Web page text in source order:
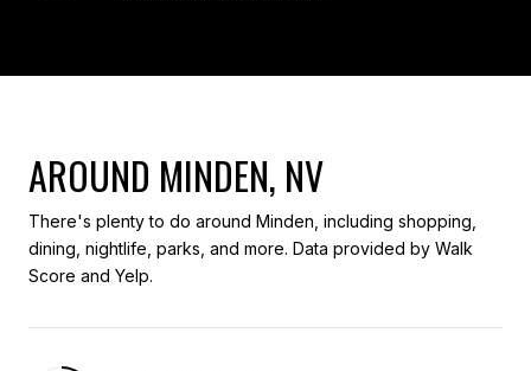
AROUND MINDEN, NV
There's plenty to do around Minden, including shopping,
dining, nightlife, parks, and more. Data provided by Walk
Score and Yelp.